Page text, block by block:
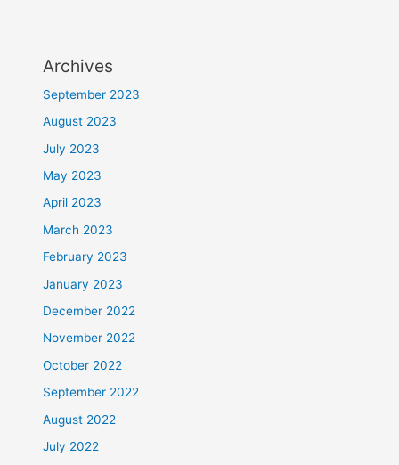
Archives
September 2023
August 2023
July 2023
May 2023
April 2023
March 2023
February 2023
January 2023
December 2022
November 2022
October 2022
September 2022
August 2022
July 2022